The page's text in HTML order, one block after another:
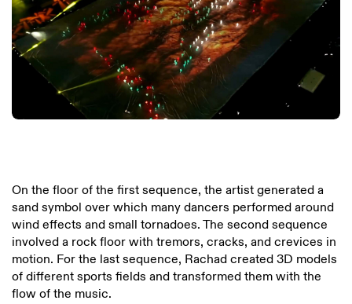
On the floor of the first sequence, the artist generated a
sand symbol over which many dancers performed around
wind effects and small tornadoes. The second sequence
involved a rock floor with tremors, cracks, and crevices in
motion. For the last sequence, Rachad created 3D models
of different sports fields and transformed them with the
flow of the music.